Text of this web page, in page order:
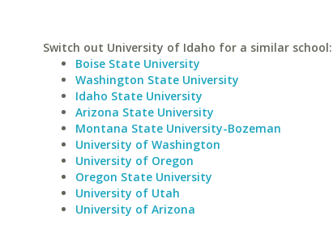
Switch out University of Idaho for a similar school:
Boise State University
Washington State University
Idaho State University
Arizona State University
Montana State University-Bozeman
University of Washington
University of Oregon
Oregon State University
University of Utah
University of Arizona